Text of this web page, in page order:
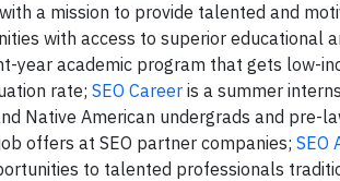
a mission to provide talented and
with access to superior educational
year academic program that gets low-
rate; SEO Career is a summer
Native American undergrads and
offers at SEO partner companies; SEO
to talented professionals